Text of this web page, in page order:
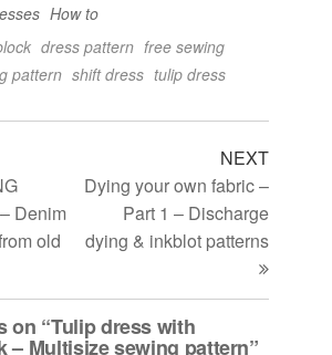
How to
dress pattern free sewing
pattern shift dress tulip dress
Denim
old
NEXT
Dying your own fabric –
Part 1 – Discharge
dying & inkblot patterns
on “Tulip dress with
– Multisize sewing pattern”